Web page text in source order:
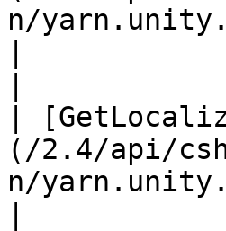
n/
|
(/2.4/api/
n/